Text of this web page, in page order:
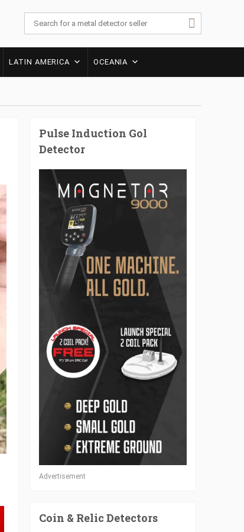
LATIN AMERICA OCEANIA
Pulse Induction Gol
Detector
Advertisement
Coin & Relic Detectors